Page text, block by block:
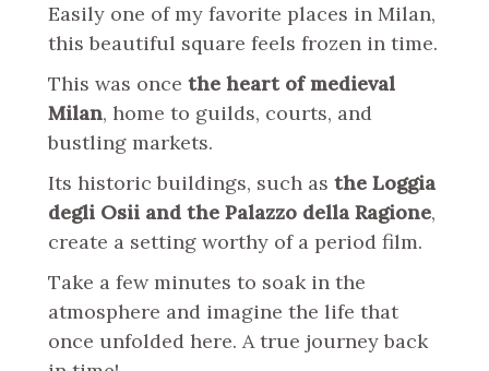
Easily one of my favorite places in Milan,
this beautiful square feels frozen in time.
This was once the heart of medieval
Milan, home to guilds, courts, and
bustling markets.
Its historic buildings, such as the Loggia
degli Osii and the Palazzo della Ragione,
create a setting worthy of a period film.
Take a few minutes to soak in the
atmosphere and imagine the life that
once unfolded here. A true journey back